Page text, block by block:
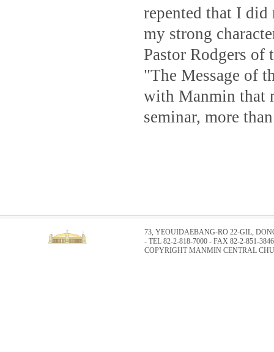
repented that I did
my strong
Pastor Rodgers
"The Message of
with Manmin that
seminar, more
73, YEOUIDAEBANG-RO 22-GIL,
- TEL 82-2-818-7000 - FAX 82-2-851-3846
COPYRIGHT MANMIN CENTRAL